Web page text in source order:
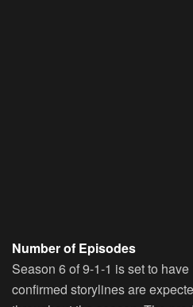
Number of Episodes
Season 6 of 9-1-1 is set to
confirmed storylines are